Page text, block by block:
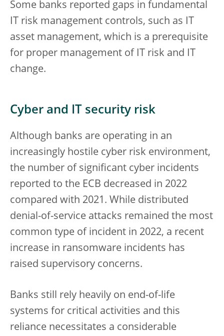
Some banks reported gaps in fundamental
IT risk management controls, such as IT
asset management, which is a prerequisite
for proper management of IT risk and IT
change.
Cyber and IT security risk
Although banks are operating in an
increasingly hostile cyber risk environment,
the number of significant cyber incidents
reported to the ECB decreased in 2022
compared with 2021. While distributed
denial-of-service attacks remained the most
common type of incident in 2022, a recent
increase in ransomware incidents has
raised supervisory concerns.
Banks still rely heavily on end-of-life
systems for critical activities and this
reliance necessitates a considerable